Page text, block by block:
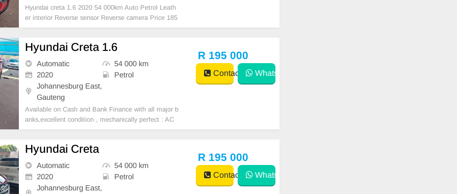
Hyundai creta 1.6 2020 54 000km Auto Petrol Leath
er interior Reverse sensor Reverse camera Price 185
000 Mechanical perfect Super clean in and out Great
sh and finance deal through all major ba
Hyundai Creta 1.6
Automatic
54 000 km
2020
Petrol
Johannesburg East,
Gauteng
Available on Cash and Bank Finance with all major b
anks,excellent condition , mechanically perfect : AC
air conditioner, Electric Window, Airbag, CD player E-
+27659913974 WhatsApp📲
R 195 000
Contact WhatsApp
Hyundai Creta
Automatic
54 000 km
2020
Petrol
Johannesburg East,
R 195 000
Contact WhatsApp